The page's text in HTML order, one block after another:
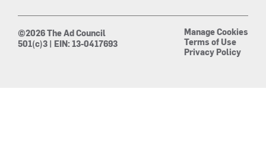
©2026 The Ad Council
501(c)3 | EIN: 13-0417693
Manage Cookies
Terms of Use
Privacy Policy